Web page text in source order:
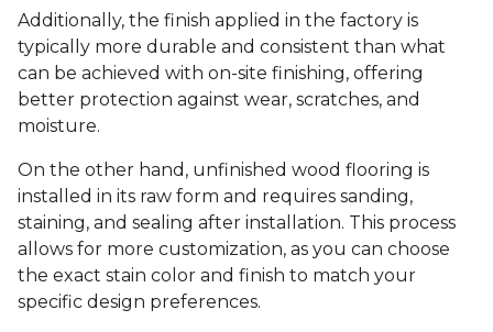
Additionally, the finish applied in the factory is
typically more durable and consistent than what
can be achieved with on-site finishing, offering
better protection against wear, scratches, and
moisture.
On the other hand, unfinished wood flooring is
installed in its raw form and requires sanding,
staining, and sealing after installation. This process
allows for more customization, as you can choose
the exact stain color and finish to match your
specific design preferences.